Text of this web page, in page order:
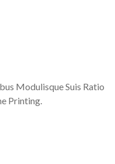
Modulisque Suis Ratio
Printing.